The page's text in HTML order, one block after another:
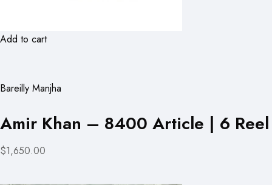
Add to cart
Bareilly Manjha
Amir Khan – 8400 Article | 6 Reel
$1,650.00